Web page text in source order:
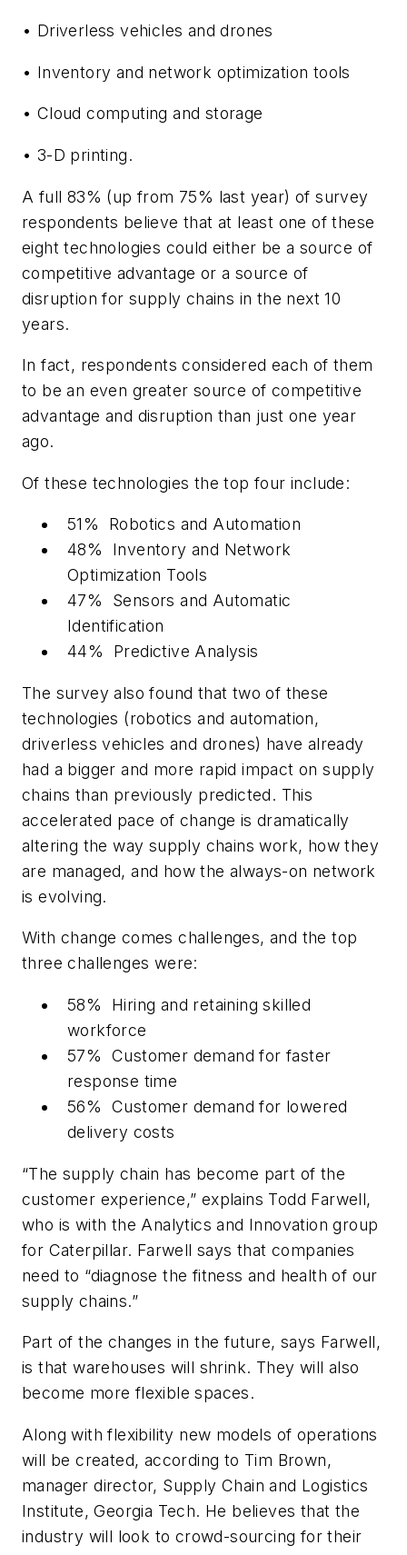
• Driverless vehicles and drones
• Inventory and network optimization tools
• Cloud computing and storage
• 3-D printing.
A full 83% (up from 75% last year) of survey
respondents believe that at least one of these
eight technologies could either be a source of
competitive advantage or a source of
disruption for supply chains in the next 10
years.
In fact, respondents considered each of them
to be an even greater source of competitive
advantage and disruption than just one year
ago.
Of these technologies the top four include:
51% Robotics and Automation
48% Inventory and Network
Optimization Tools
47% Sensors and Automatic
Identification
44% Predictive Analysis
The survey also found that two of these
technologies (robotics and automation,
driverless vehicles and drones) have already
had a bigger and more rapid impact on supply
chains than previously predicted. This
accelerated pace of change is dramatically
altering the way supply chains work, how they
are managed, and how the always-on network
is evolving.
With change comes challenges, and the top
three challenges were:
58% Hiring and retaining skilled
workforce
57% Customer demand for faster
response time
56% Customer demand for lowered
delivery costs
“The supply chain has become part of the
customer experience,” explains Todd Farwell,
who is with the Analytics and Innovation group
for Caterpillar. Farwell says that companies
need to “diagnose the fitness and health of our
supply chains.”
Part of the changes in the future, says Farwell,
is that warehouses will shrink. They will also
become more flexible spaces.
Along with flexibility new models of operations
will be created, according to Tim Brown,
manager director, Supply Chain and Logistics
Institute, Georgia Tech. He believes that the
industry will look to crowd-sourcing for their